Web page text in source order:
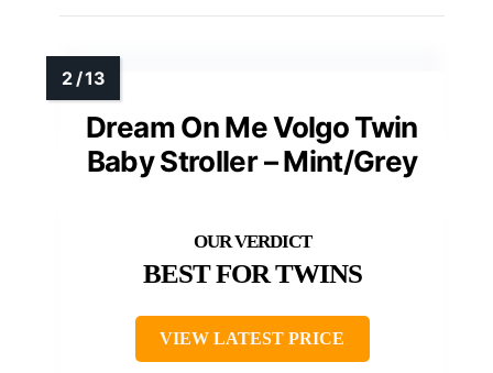
Dream On Me Volgo Twin
Baby Stroller – Mint/Grey
BEST FOR TWINS
VIEW LATEST PRICE